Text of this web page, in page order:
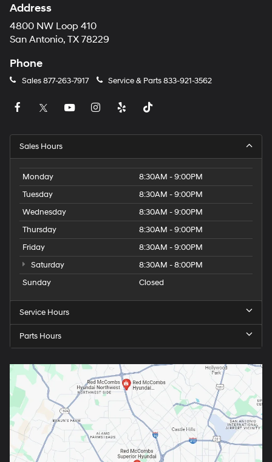
Address
4800 NW Loop 410
San Antonio, TX 78229
Phone
Sales877-263-7917 Service & Parts833-921-3562
Sales Hours
Monday
8:30AM - 9:00PM
Tuesday
8:30AM - 9:00PM
Wednesday
8:30AM - 9:00PM
Thursday
8:30AM - 9:00PM
Friday
8:30AM - 9:00PM
Saturday
8:30AM - 8:00PM
Sunday
Closed
Service Hours
Parts Hours